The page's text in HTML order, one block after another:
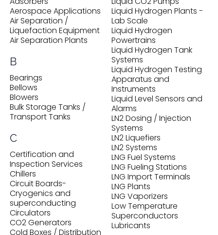
Aerospace Applications
Air Separation /
Liquefaction Equipment
Air Separation Plants
B
Bearings
Bellows
Blowers
Bulk Storage Tanks /
Transport Tanks
C
Certification and
Inspection Services
Chillers
Circuit Boards-
Cryogenics and
superconducting
Circulators
CO2 Generators
Cold Boxes / Distribution
Liquid Hydrogen Plants -
Lab Scale
Liquid Hydrogen
Powertrains
Liquid Hydrogen Tank
Systems
Liquid Hydrogen Testing
Apparatus and
Instruments
Liquid Level Sensors and
Alarms
LN2 Dosing / Injection
Systems
LN2 Liquefiers
LN2 Systems
LNG Fuel Systems
LNG Fueling Stations
LNG Import Terminals
LNG Plants
LNG Vaporizers
Low Temperature
Superconductors
Lubricants